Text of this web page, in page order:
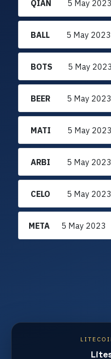
QIAN 5 May 2023
BALL 5 May 2023
BOTS 5 May 2023
BEER 5 May 2023
MATI 5 May 2023
ARBI 5 May 2023
CELO 5 May 2023
META 5 May 2023